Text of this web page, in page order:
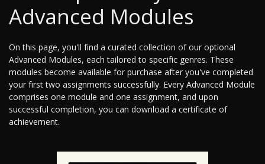
Advanced Modules
On this page, you'll find a curated collection of our optional
Advanced Modules, each tailored to specific genres. These
modules become available for purchase after you've completed
your first two assignments successfully. Every Advanced Module
comprises one module and one assignment, and upon
successful completion, you can download a certificate of
achievement.